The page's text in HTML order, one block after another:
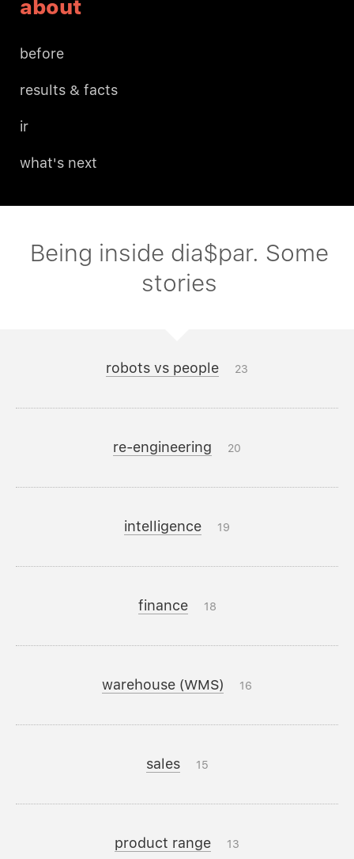
about
before
results & facts
ir
what's next
Being inside dia$par. Some
stories
robots vs people 23
re-engineering 20
intelligence 19
finance 18
warehouse (WMS) 16
sales 15
product range 13